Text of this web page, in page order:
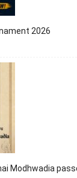
2026
Modhwadia